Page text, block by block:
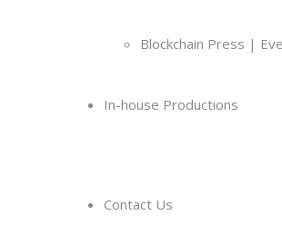
Blockchain Press |
In-house Productions
Contact Us